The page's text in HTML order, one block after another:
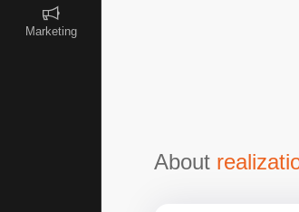
Marketing
About